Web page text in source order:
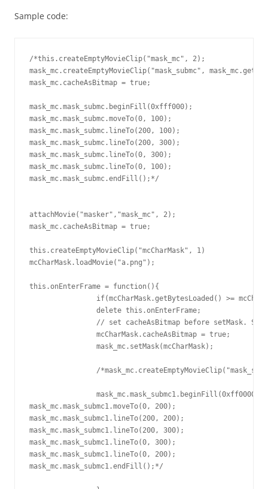
Sample code:
/*this.createEmptyMovieClip("mask_mc", 2);
mask_mc.createEmptyMovieClip("mask_submc",
mask_mc.cacheAsBitmap = true;
mask_mc.mask_submc.beginFill(0xfff000);
mask_mc.mask_submc.moveTo(0, 100);
mask_mc.mask_submc.lineTo(200, 100);
mask_mc.mask_submc.lineTo(200, 300);
mask_mc.mask_submc.lineTo(0, 300);
mask_mc.mask_submc.lineTo(0, 100);
mask_mc.mask_submc.endFill();*/
attachMovie("masker","mask_mc", 2);
mask_mc.cacheAsBitmap = true;
this.createEmptyMovieClip("mcCharMask", 1)
mcCharMask.loadMovie("a.png");
this.onEnterFrame = function(){
mask_mc.mask_submc1.moveTo(0, 200);
mask_mc.mask_submc1.lineTo(200, 200);
mask_mc.mask_submc1.lineTo(200, 300);
mask_mc.mask_submc1.lineTo(0, 300);
mask_mc.mask_submc1.lineTo(0, 200);
mask_mc.mask_submc1.endFill();*/